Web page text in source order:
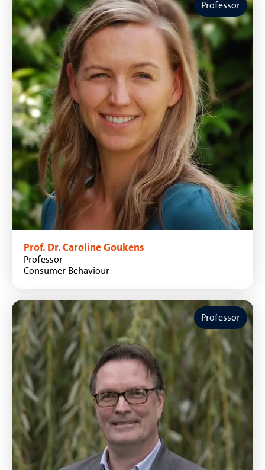
Professor
Prof. Dr. Caroline Goukens
Professor
Consumer Behaviour
Professor